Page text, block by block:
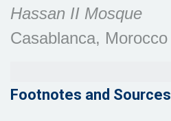
Hassan II Mosque
Casablanca, Morocco
Footnotes and Sources